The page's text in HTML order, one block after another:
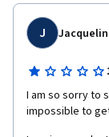
J
I am so sorry to
impossible to